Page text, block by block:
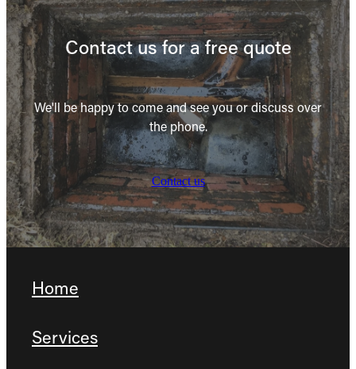
Contact us for a free quote
We'll be happy to come and see you or discuss over
the phone.
Contact us
Home
Services